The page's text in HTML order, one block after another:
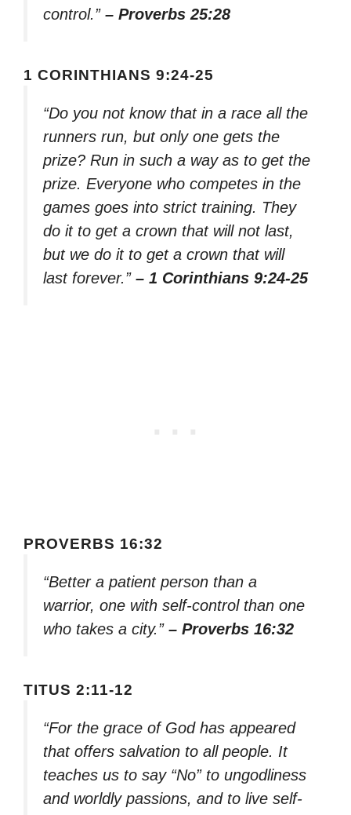
control.” – Proverbs 25:28
1 CORINTHIANS 9:24-25
“Do you not know that in a race all the
runners run, but only one gets the
prize? Run in such a way as to get the
prize. Everyone who competes in the
games goes into strict training. They
do it to get a crown that will not last,
but we do it to get a crown that will
last forever.” – 1 Corinthians 9:24-25
PROVERBS 16:32
“Better a patient person than a
warrior, one with self-control than one
who takes a city.” – Proverbs 16:32
TITUS 2:11-12
“For the grace of God has appeared
that offers salvation to all people. It
teaches us to say “No” to ungodliness
and worldly passions, and to live self-